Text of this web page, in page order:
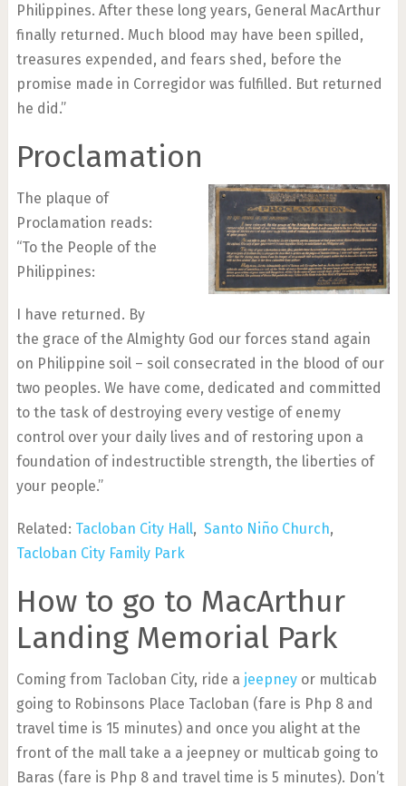
Philippines. After these long years, General MacArthur
finally returned. Much blood may have been spilled,
treasures expended, and fears shed, before the
promise made in Corregidor was fulfilled. But returned
he did.”
Proclamation
The plaque of
Proclamation reads:
“To the People of the
Philippines:
I have returned. By
the grace of the Almighty God our forces stand again
on Philippine soil – soil consecrated in the blood of our
two peoples. We have come, dedicated and committed
to the task of destroying every vestige of enemy
control over your daily lives and of restoring upon a
foundation of indestructible strength, the liberties of
your people.”
Related: Tacloban City Hall, Santo Niño Church,
Tacloban City Family Park
How to go to MacArthur
Landing Memorial Park
Coming from Tacloban City, ride a jeepneyor multicab
going to Robinsons Place Tacloban (fare is Php 8 and
travel time is 15 minutes) and once you alight at the
front of the mall take a a jeepney or multicab going to
Baras (fare is Php 8 and travel time is 5 minutes). Don’t